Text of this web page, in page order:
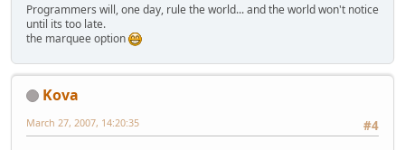
Programmers will, one day, rule the world... and the world won't notice
until its too late.
the marquee option
Kova
#4
March 27, 2007, 14:20:35